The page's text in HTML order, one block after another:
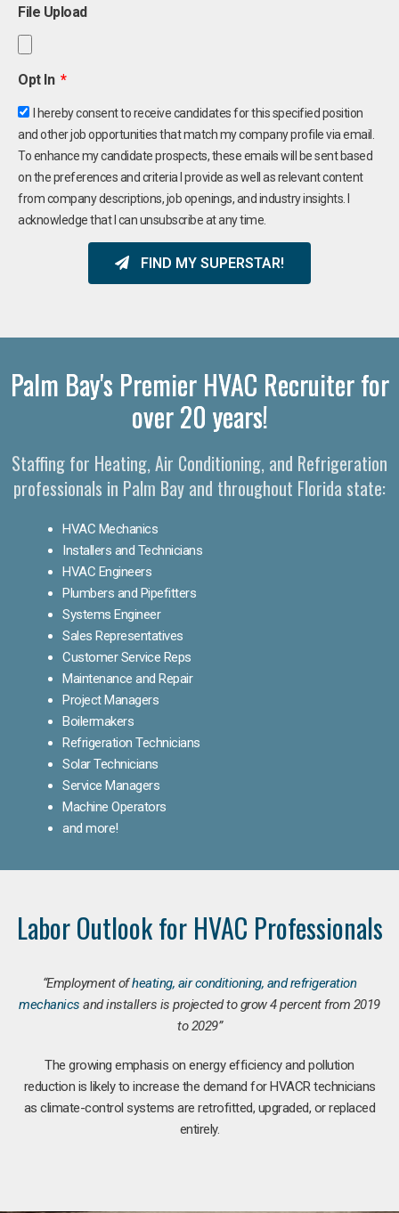
File Upload
Opt In
I hereby consent to receive candidates for this specified position
and other job opportunities that match my company profile via email.
To enhance my candidate prospects, these emails will be sent based
on the preferences and criteria I provide as well as relevant content
from company descriptions, job openings, and industry insights. I
acknowledge that I can unsubscribe at any time.
FIND MY SUPERSTAR!
Palm Bay's Premier HVAC Recruiter for
over 20 years!
Staffing for Heating, Air Conditioning, and Refrigeration
professionals in Palm Bay and throughout Florida state:
HVAC Mechanics
Installers and Technicians
HVAC Engineers
Plumbers and Pipefitters
Systems Engineer
Sales Representatives
Customer Service Reps
Maintenance and Repair
Project Managers
Boilermakers
Refrigeration Technicians
Solar Technicians
Service Managers
Machine Operators
and more!
Labor Outlook for HVAC Professionals
“Employment ofheating, air conditioning, and refrigeration
mechanics and installers is projected to grow 4 percent from 2019
to 2029”
The growing emphasis on energy efficiency and pollution
reduction is likely to increase the demand for HVACR technicians
as climate-control systems are retrofitted, upgraded, or replaced
entirely.